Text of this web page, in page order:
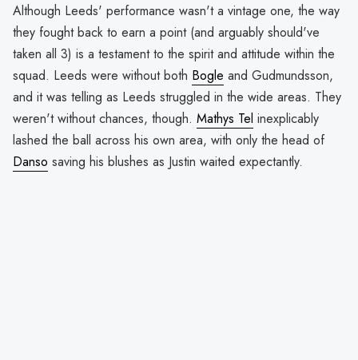
Although Leeds' performance wasn't a vintage one, the way
they fought back to earn a point (and arguably should've
taken all 3) is a testament to the spirit and attitude within the
squad. Leeds were without both Bogle and Gudmundsson,
and it was telling as Leeds struggled in the wide areas. They
weren't without chances, though. Mathys Tel inexplicably
lashed the ball across his own area, with only the head of
Danso saving his blushes as Justin waited expectantly.